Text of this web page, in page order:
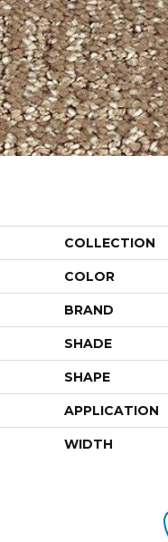
COLLECTION
COLOR
BRAND
SHADE
SHAPE
APPLICATION
WIDTH